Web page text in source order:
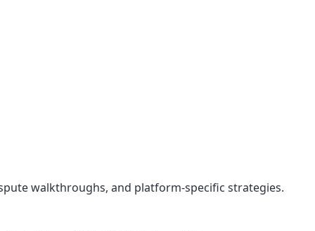
walkthroughs, and platform-specific strategies.